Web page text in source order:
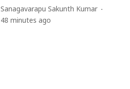
Sanagavarapu Sakunth Kumar
48 minutes ago